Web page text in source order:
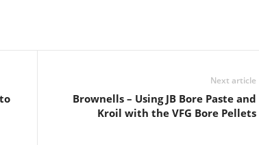
Next article
Brownells – Using JB Bore Paste and
Kroil with the VFG Bore Pellets